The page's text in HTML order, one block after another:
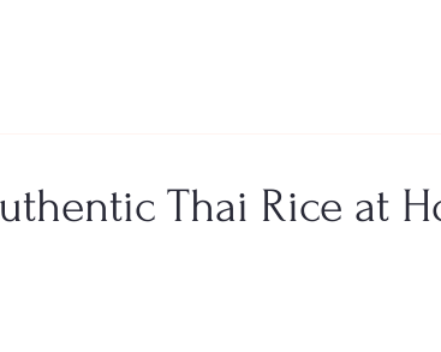
Thai Rice at